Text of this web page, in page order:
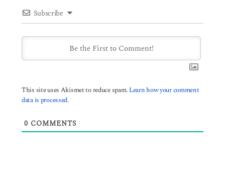
Subscribe
This site uses Akismet to reduce spam. Learn how your comment
data is processed.
0 COMMENTS